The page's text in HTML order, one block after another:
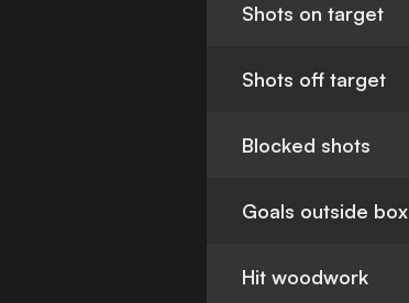
Shots on target
Shots off target
Blocked shots
Goals outside box
Hit woodwork